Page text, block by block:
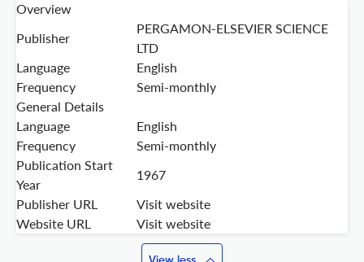
Overview
Publisher
PERGAMON-ELSEVIER SCIENCE
LTD
Language
English
Frequency
Semi-monthly
General Details
Language
English
Frequency
Semi-monthly
Publication Start
Year
1967
Publisher URL
Visit website
Website URL
Visit website